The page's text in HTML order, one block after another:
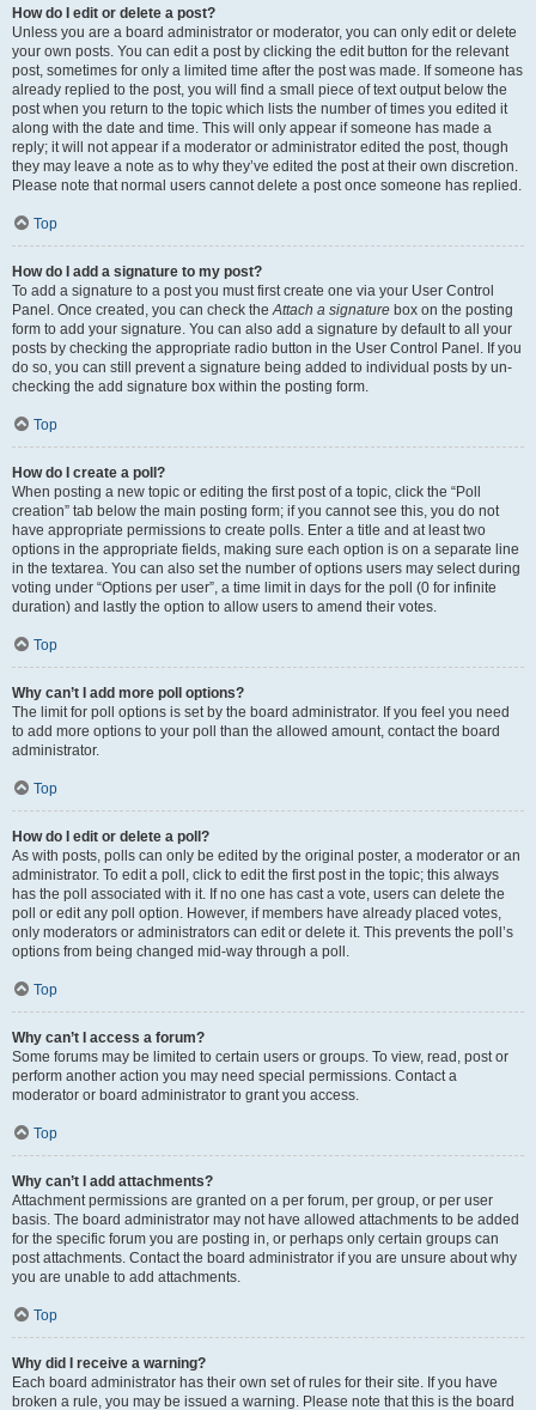
How do I edit or delete a post?
Unless you are a board administrator or moderator, you can only edit or delete
your own posts. You can edit a post by clicking the edit button for the relevant
post, sometimes for only a limited time after the post was made. If someone has
already replied to the post, you will find a small piece of text output below the
post when you return to the topic which lists the number of times you edited it
along with the date and time. This will only appear if someone has made a
reply; it will not appear if a moderator or administrator edited the post, though
they may leave a note as to why they’ve edited the post at their own discretion.
Please note that normal users cannot delete a post once someone has replied.
Top
How do I add a signature to my post?
To add a signature to a post you must first create one via your User Control
Panel. Once created, you can check theAttach a signature box on the posting
form to add your signature. You can also add a signature by default to all your
posts by checking the appropriate radio button in the User Control Panel. If you
do so, you can still prevent a signature being added to individual posts by un-
checking the add signature box within the posting form.
Top
How do I create a poll?
When posting a new topic or editing the first post of a topic, click the “Poll
creation” tab below the main posting form; if you cannot see this, you do not
have appropriate permissions to create polls. Enter a title and at least two
options in the appropriate fields, making sure each option is on a separate line
in the textarea. You can also set the number of options users may select during
voting under “Options per user”, a time limit in days for the poll (0 for infinite
duration) and lastly the option to allow users to amend their votes.
Top
Why can’t I add more poll options?
The limit for poll options is set by the board administrator. If you feel you need
to add more options to your poll than the allowed amount, contact the board
administrator.
Top
How do I edit or delete a poll?
As with posts, polls can only be edited by the original poster, a moderator or an
administrator. To edit a poll, click to edit the first post in the topic; this always
has the poll associated with it. If no one has cast a vote, users can delete the
poll or edit any poll option. However, if members have already placed votes,
only moderators or administrators can edit or delete it. This prevents the poll’s
options from being changed mid-way through a poll.
Top
Why can’t I access a forum?
Some forums may be limited to certain users or groups. To view, read, post or
perform another action you may need special permissions. Contact a
moderator or board administrator to grant you access.
Top
Why can’t I add attachments?
Attachment permissions are granted on a per forum, per group, or per user
basis. The board administrator may not have allowed attachments to be added
for the specific forum you are posting in, or perhaps only certain groups can
post attachments. Contact the board administrator if you are unsure about why
you are unable to add attachments.
Top
Why did I receive a warning?
Each board administrator has their own set of rules for their site. If you have
broken a rule, you may be issued a warning. Please note that this is the board